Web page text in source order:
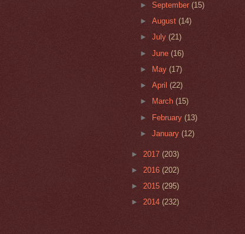
►September(15)
►August(14)
►July(21)
►June(16)
►
May(17)
►April(22)
►
March(15)
► February(13)
►January(12)
► 2017 (203)
► 2016 (202)
► 2015 (295)
► 2014 (232)